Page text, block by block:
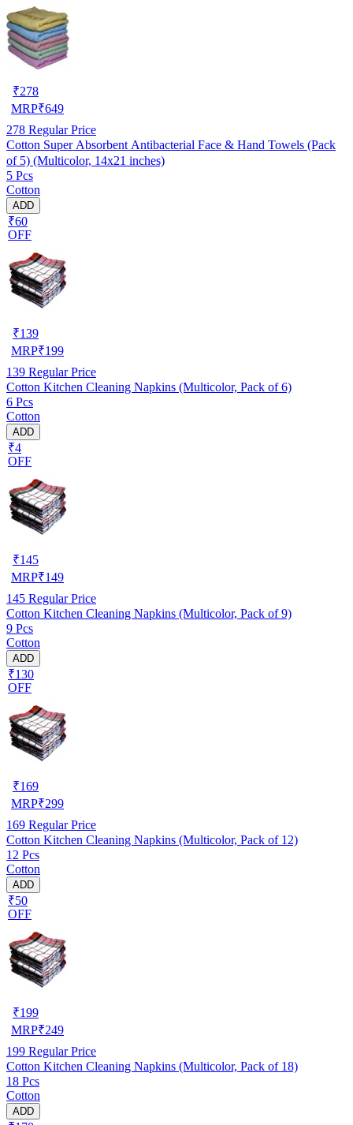
₹278
MRP₹649
278 Regular Price
Cotton Super Absorbent Antibacterial Face & Hand Towels (Pack
of 5) (Multicolor, 14x21 inches)
5 Pcs
Cotton
ADD
₹60
OFF
₹139
MRP₹199
139 Regular Price
Cotton Kitchen Cleaning Napkins (Multicolor, Pack of 6)
6 Pcs
Cotton
ADD
₹4
OFF
₹145
MRP₹149
145 Regular Price
Cotton Kitchen Cleaning Napkins (Multicolor, Pack of 9)
9 Pcs
Cotton
ADD
₹130
OFF
₹169
MRP₹299
169 Regular Price
Cotton Kitchen Cleaning Napkins (Multicolor, Pack of 12)
12 Pcs
Cotton
ADD
₹50
OFF
₹199
MRP₹249
199 Regular Price
Cotton Kitchen Cleaning Napkins (Multicolor, Pack of 18)
18 Pcs
Cotton
ADD